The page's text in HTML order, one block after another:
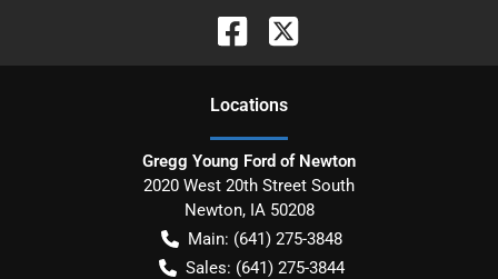
Locations
Gregg Young Ford of Newton
2020 West 20th Street South
Newton, IA 50208
Main: (641) 275-3848
Sales: (641) 275-3844